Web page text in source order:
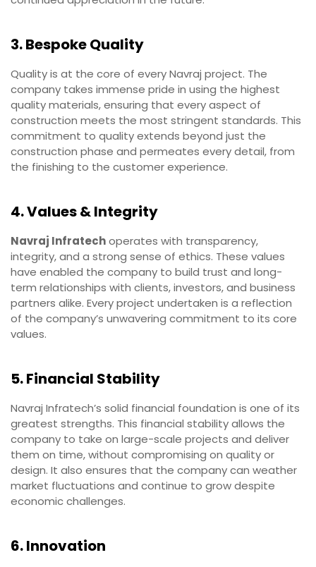
3. Bespoke Quality
Quality is at the core of every Navraj project. The
company takes immense pride in using the highest
quality materials, ensuring that every aspect of
construction meets the most stringent standards. This
commitment to quality extends beyond just the
construction phase and permeates every detail, from
the finishing to the customer experience.
4. Values & Integrity
Navraj Infratechoperates with transparency,
integrity, and a strong sense of ethics. These values
have enabled the company to build trust and long-
term relationships with clients, investors, and business
partners alike. Every project undertaken is a reflection
of the company’s unwavering commitment to its core
values.
5. Financial Stability
Navraj Infratech’s solid financial foundation is one of its
greatest strengths. This financial stability allows the
company to take on large-scale projects and deliver
them on time, without compromising on quality or
design. It also ensures that the company can weather
market fluctuations and continue to grow despite
economic challenges.
6. Innovation